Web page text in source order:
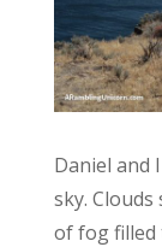
Daniel and
sky.
of fog filled